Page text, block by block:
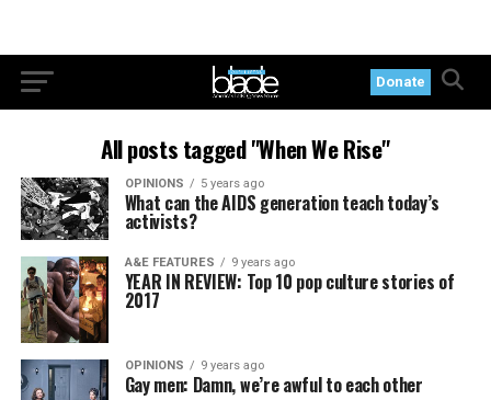
Donate
All posts tagged "When We Rise"
OPINIONS 5 years ago
What can the AIDS generation teach today’s
activists?
A&E FEATURES 9 years ago
YEAR IN REVIEW: Top 10 pop culture stories of
2017
OPINIONS 9 years ago
Gay men: Damn, we’re awful to each other